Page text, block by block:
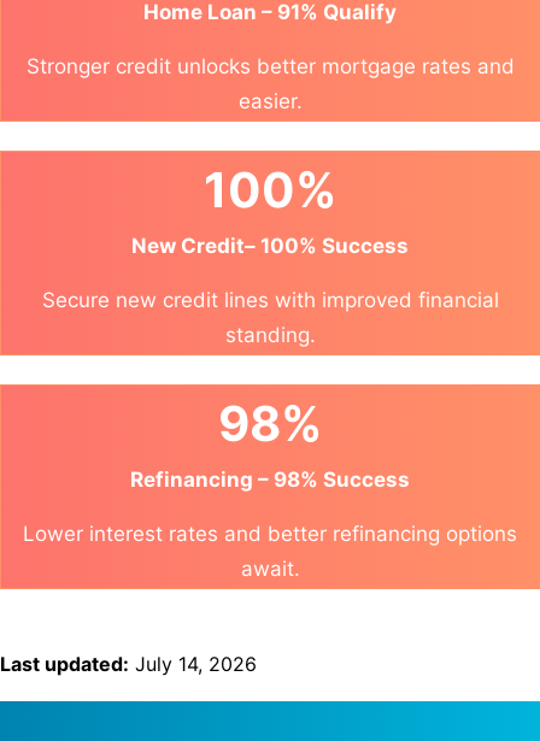
Home Loan – 91% Qualify
Stronger credit unlocks better mortgage rates and
easier.
100%
New Credit– 100% Success
Secure new credit lines with improved financial
standing.
98%
Refinancing – 98% Success
Lower interest rates and better refinancing options
await.
Last updated: July 14, 2026